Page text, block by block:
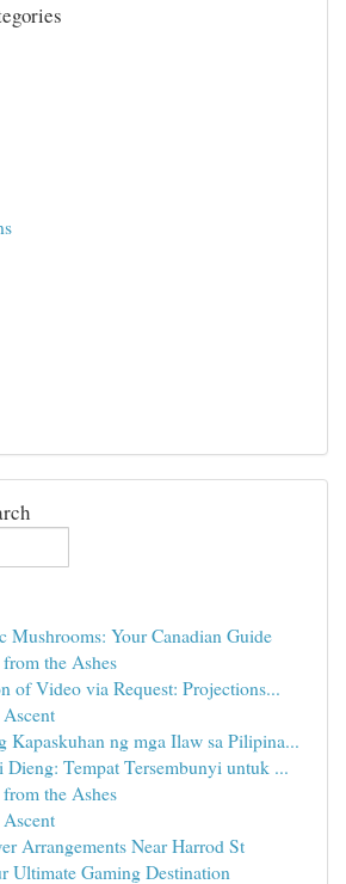
Mushrooms: Your Canadian Guide
the Ashes
of Video via Request: Projections...
Kapaskuhan ng mga Ilaw sa Pilipina...
Dieng: Tempat Tersembunyi untuk ...
the Ashes
Arrangements Near Harrod St
Ultimate Gaming Destination